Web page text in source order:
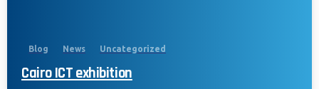
Blog News Uncategorized
Cairo ICT exhibition
this website, including clicks, navigation,
form entries, chat messages, and